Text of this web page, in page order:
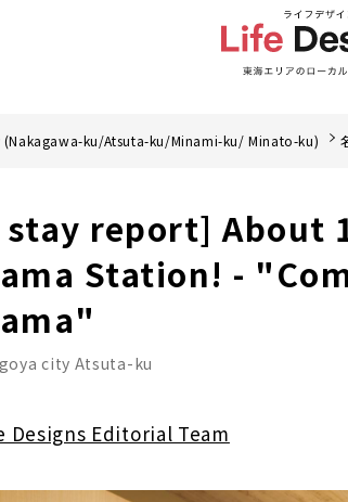
ku/Atsuta-ku/Minami-ku/ Minato-ku)
report] About
Station! -
city Atsuta-ku
Designs Editorial Team